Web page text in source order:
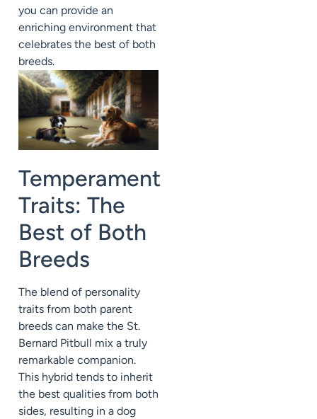
you can provide an
enriching environment that
celebrates the best of both
breeds.
Temperament
Traits: The
Best of Both
Breeds
The blend of personality
traits from both parent
breeds can make the St.
Bernard Pitbull mix a truly
remarkable companion.
This hybrid tends to inherit
the best qualities from both
sides, resulting in a dog